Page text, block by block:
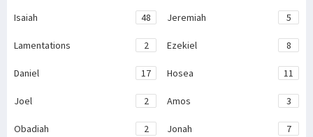
Isaiah 48 Jeremiah 5
Lamentations 2 Ezekiel 8
Daniel 17 Hosea 11
Joel 2 Amos 3
Obadiah 2 Jonah 7